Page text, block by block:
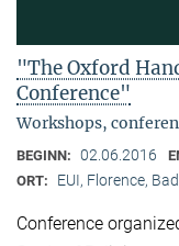
"The Oxford
Conference"
Workshops,
BEGINN: 02.06.2016
ORT: EUI, Florence,
Conference